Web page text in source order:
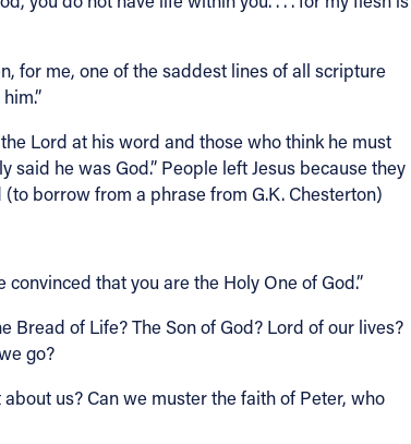
for me, one of the saddest lines of all scripture
Lord at his word and those who think he must
said he was God.” People left Jesus because they
borrow from a phrase from G.K. Chesterton)
that you are the Holy One of God.”
of Life? The Son of God? Lord of our lives?
go?
us? Can we muster the faith of Peter, who